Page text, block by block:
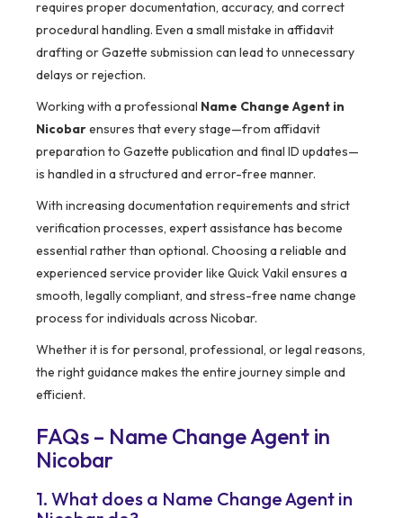
requires proper documentation, accuracy, and correct
procedural handling. Even a small mistake in affidavit
drafting or Gazette submission can lead to unnecessary
delays or rejection.
Working with a professional Name Change Agent in
Nicobarensures that every stage—from affidavit
preparation to Gazette publication and final ID updates—
is handled in a structured and error-free manner.
With increasing documentation requirements and strict
verification processes, expert assistance has become
essential rather than optional. Choosing a reliable and
experienced service provider like Quick Vakil ensures a
smooth, legally compliant, and stress-free name change
process for individuals across Nicobar.
Whether it is for personal, professional, or legal reasons,
the right guidance makes the entire journey simple and
efficient.
FAQs – Name Change Agent in
Nicobar
1. What does a Name Change Agent in